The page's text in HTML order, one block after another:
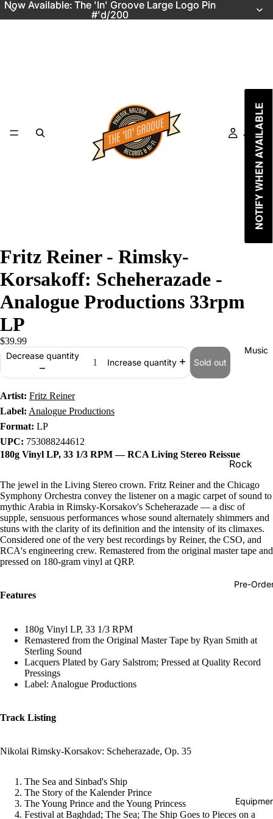
Now Available: The 'In' Groove Large Logo Pin
#'d/200
Now Available: The 'In' Groove Large Logo Pin
#'d/200
Just In
Music
Rock
Jazz
Metal
R&B/Soul
Rap &
Hop
Punk
CDs &
Pre-
Fritz Reiner - Rimsky-
Korsakoff: Scheherazade -
Analogue Productions 33rpm
LP
$39.99
Decrease quantity
Increase quantity Sold out
Artist: Fritz Reiner
Label: Analogue Productions
Format: LP
UPC: 753088244612
180g Vinyl LP, 33 1/3 RPM — RCA Living Stereo Reissue
The jewel in the Living Stereo crown. Fritz Reiner and the Chicago
Symphony Orchestra convey the listener on a magic carpet of sound to
mythic Arabia in Rimsky-Korsakov's Scheherazade — a disc of
supple, sensuous performances whose sound alternately shimmers and
stuns with the clarity of its definition and the intensity of its climaxes.
Considered one of the very best recordings by Reiner, the CSO, and
RCA's engineering crew. Remastered from the original master tape and
pressed on 180-gram vinyl at QRP.
Features
180g Vinyl LP, 33 1/3 RPM
Remastered from the Original Master Tape by Ryan Smith at
Sterling Sound
Lacquers Plated by Gary Salstrom; Pressed at Quality Record
Pressings
Label: Analogue Productions
Track Listing
Nikolai Rimsky-Korsakov: Scheherazade, Op. 35
The Sea and Sinbad's Ship
The Story of the Kalender Prince
The Young Prince and the Young Princess
Festival at Baghdad; The Sea; The Ship Goes to Pieces on a
NOTIFY WHEN AVAILABLE